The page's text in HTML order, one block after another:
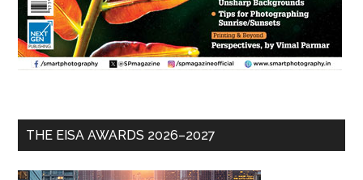
THE EISA AWARDS 2026–2027